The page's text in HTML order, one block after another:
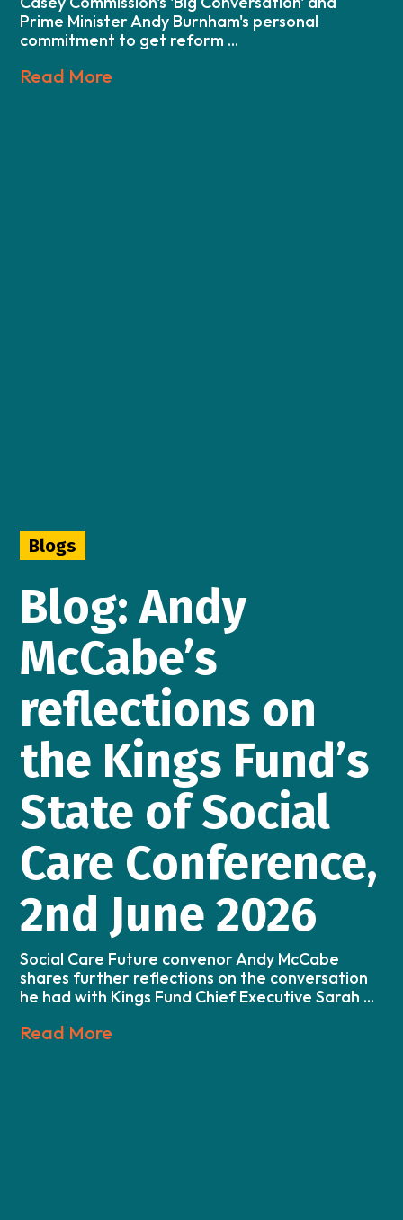
Prime Minister Andy Burnham's personal
commitment to get reform ...
Read More
Blogs
Blog: Andy
McCabe’s
reflections on
the Kings Fund’s
State of Social
Care Conference,
2nd June 2026
Social Care Future convenor Andy McCabe
shares further reflections on the conversation
he had with Kings Fund Chief Executive Sarah ...
Read More